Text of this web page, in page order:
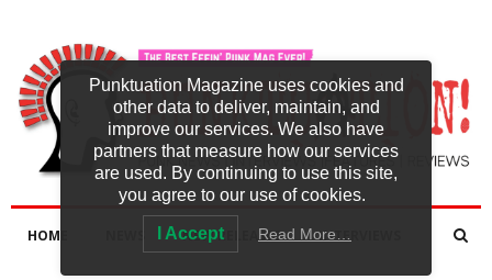
HOME NEW RELEASES INTERVIEWS
Punktuation Magazine uses cookies and
other data to deliver, maintain, and
improve our services. We also have
partners that measure how our services
are used. By continuing to use this site,
you agree to our use of cookies.
I Accept Read More…